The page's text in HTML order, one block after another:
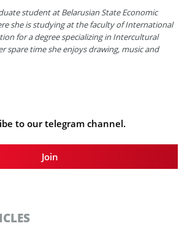
student at Belarusian State Economic
she is studying at the faculty of International
for a degree specializing in Intercultural
spare time she enjoys drawing, music and
to our telegram channel.
Join